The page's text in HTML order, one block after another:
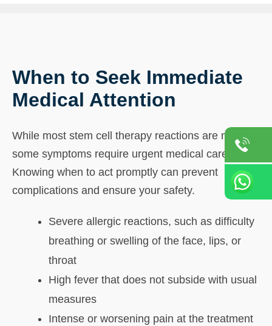
When to Seek Immediate
Medical Attention
While most stem cell therapy reactions are mild,
some symptoms require urgent medical care.
Knowing when to act promptly can prevent
complications and ensure your safety.
Severe allergic reactions, such as difficulty
breathing or swelling of the face, lips, or
throat
High fever that does not subside with usual
measures
Intense or worsening pain at the treatment